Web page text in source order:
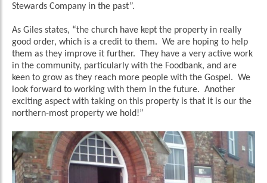
Stewards Company in the past”.
As Giles states, “the church have kept the property in really
good order, which is a credit to them. We are hoping to help
them as they improve it further. They have a very active work
in the community, particularly with the Foodbank, and are
keen to grow as they reach more people with the Gospel. We
look forward to working with them in the future. Another
exciting aspect with taking on this property is that it is our the
northern-most property we hold!”